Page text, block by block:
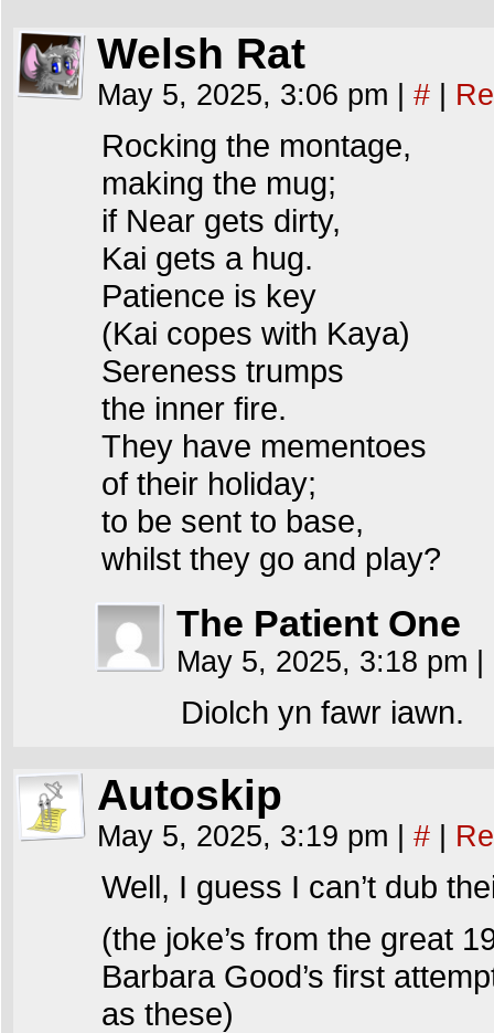
Welsh Rat
May 5, 2025, 3:06 pm #
Rocking the montage,
making the mug;
if Near gets dirty,
Kai gets a hug.
Patience is key
(Kai copes with Kaya)
Sereness trumps
the inner fire.
They have mementoes
of their holiday;
to be sent to base,
whilst they go and play?
The Patient One
May 5, 2025, 3:18 pm
Diolch yn fawr iawn.
Autoskip
May 5, 2025, 3:19 pm #
Well, I guess I can’t dub
(the joke’s from the great
Barbara Good’s first
as these)